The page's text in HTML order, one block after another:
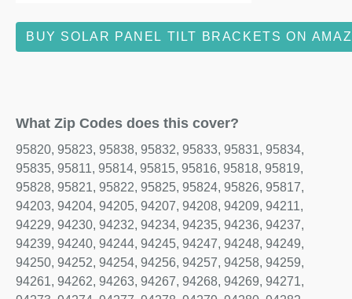
BUY SOLAR PANEL TILT BRACKETS ON
What Zip Codes does this cover?
95820, 95823, 95838, 95832, 95833, 95831, 95834,
95835, 95811, 95814, 95815, 95816, 95818, 95819,
95828, 95821, 95822, 95825, 95824, 95826, 95817,
94203, 94204, 94205, 94207, 94208, 94209, 94211,
94229, 94230, 94232, 94234, 94235, 94236, 94237,
94239, 94240, 94244, 94245, 94247, 94248, 94249,
94250, 94252, 94254, 94256, 94257, 94258, 94259,
94261, 94262, 94263, 94267, 94268, 94269, 94271,